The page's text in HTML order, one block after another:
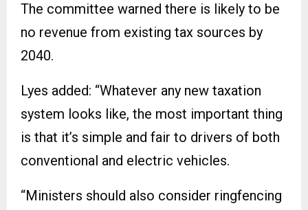
The committee warned there is likely to be
no revenue from existing tax sources by
2040.
Lyes added: “Whatever any new taxation
system looks like, the most important thing
is that it’s simple and fair to drivers of both
conventional and electric vehicles.
“Ministers should also consider ringfencing